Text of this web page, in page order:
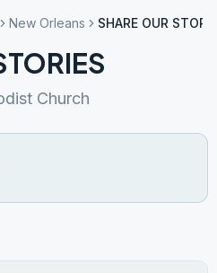
New Orleans SHARE OUR
Church